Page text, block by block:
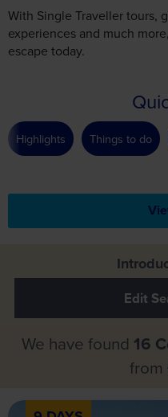
With Single Traveller tours,
experiences and much
escape today.
Highlights Things to do
We have found 16
from